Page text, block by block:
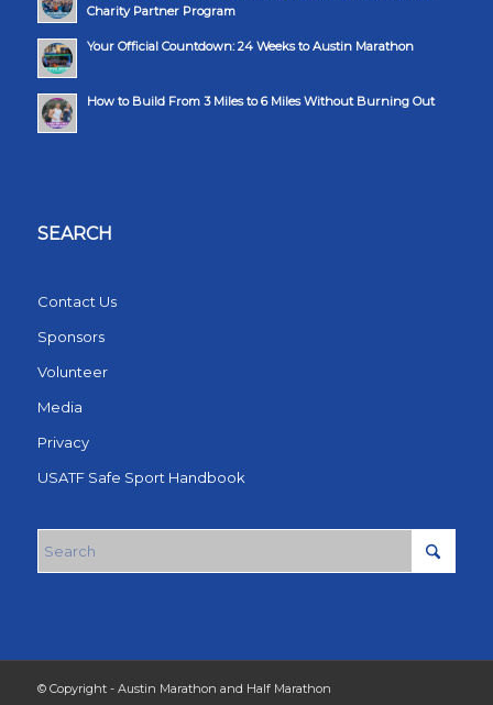
Charity Partner Program
Your Official Countdown: 24 Weeks to Austin Marathon
How to Build From 3 Miles to 6 Miles Without Burning Out
SEARCH
Contact Us
Sponsors
Volunteer
Media
Privacy
USATF Safe Sport Handbook
© Copyright - Austin Marathon and Half Marathon